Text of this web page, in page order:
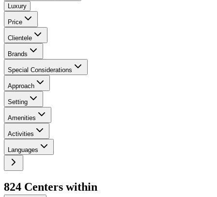
Luxury
Price
Clientele
Brands
Special Considerations
Approach
Setting
Amenities
Activities
Languages
824 Centers within